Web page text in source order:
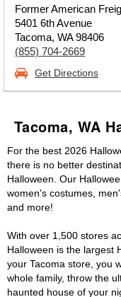
Former American
5401 6th Avenue
Tacoma, WA 98406
(855) 704-2669
Get Directions
Tacoma, WA
For the best 2026
there is no better
Halloween. Our
women's costumes,
and more!
With over 1,500 stores
Halloween is the largest
your Tacoma store, you
whole family, throw the
haunted house of your